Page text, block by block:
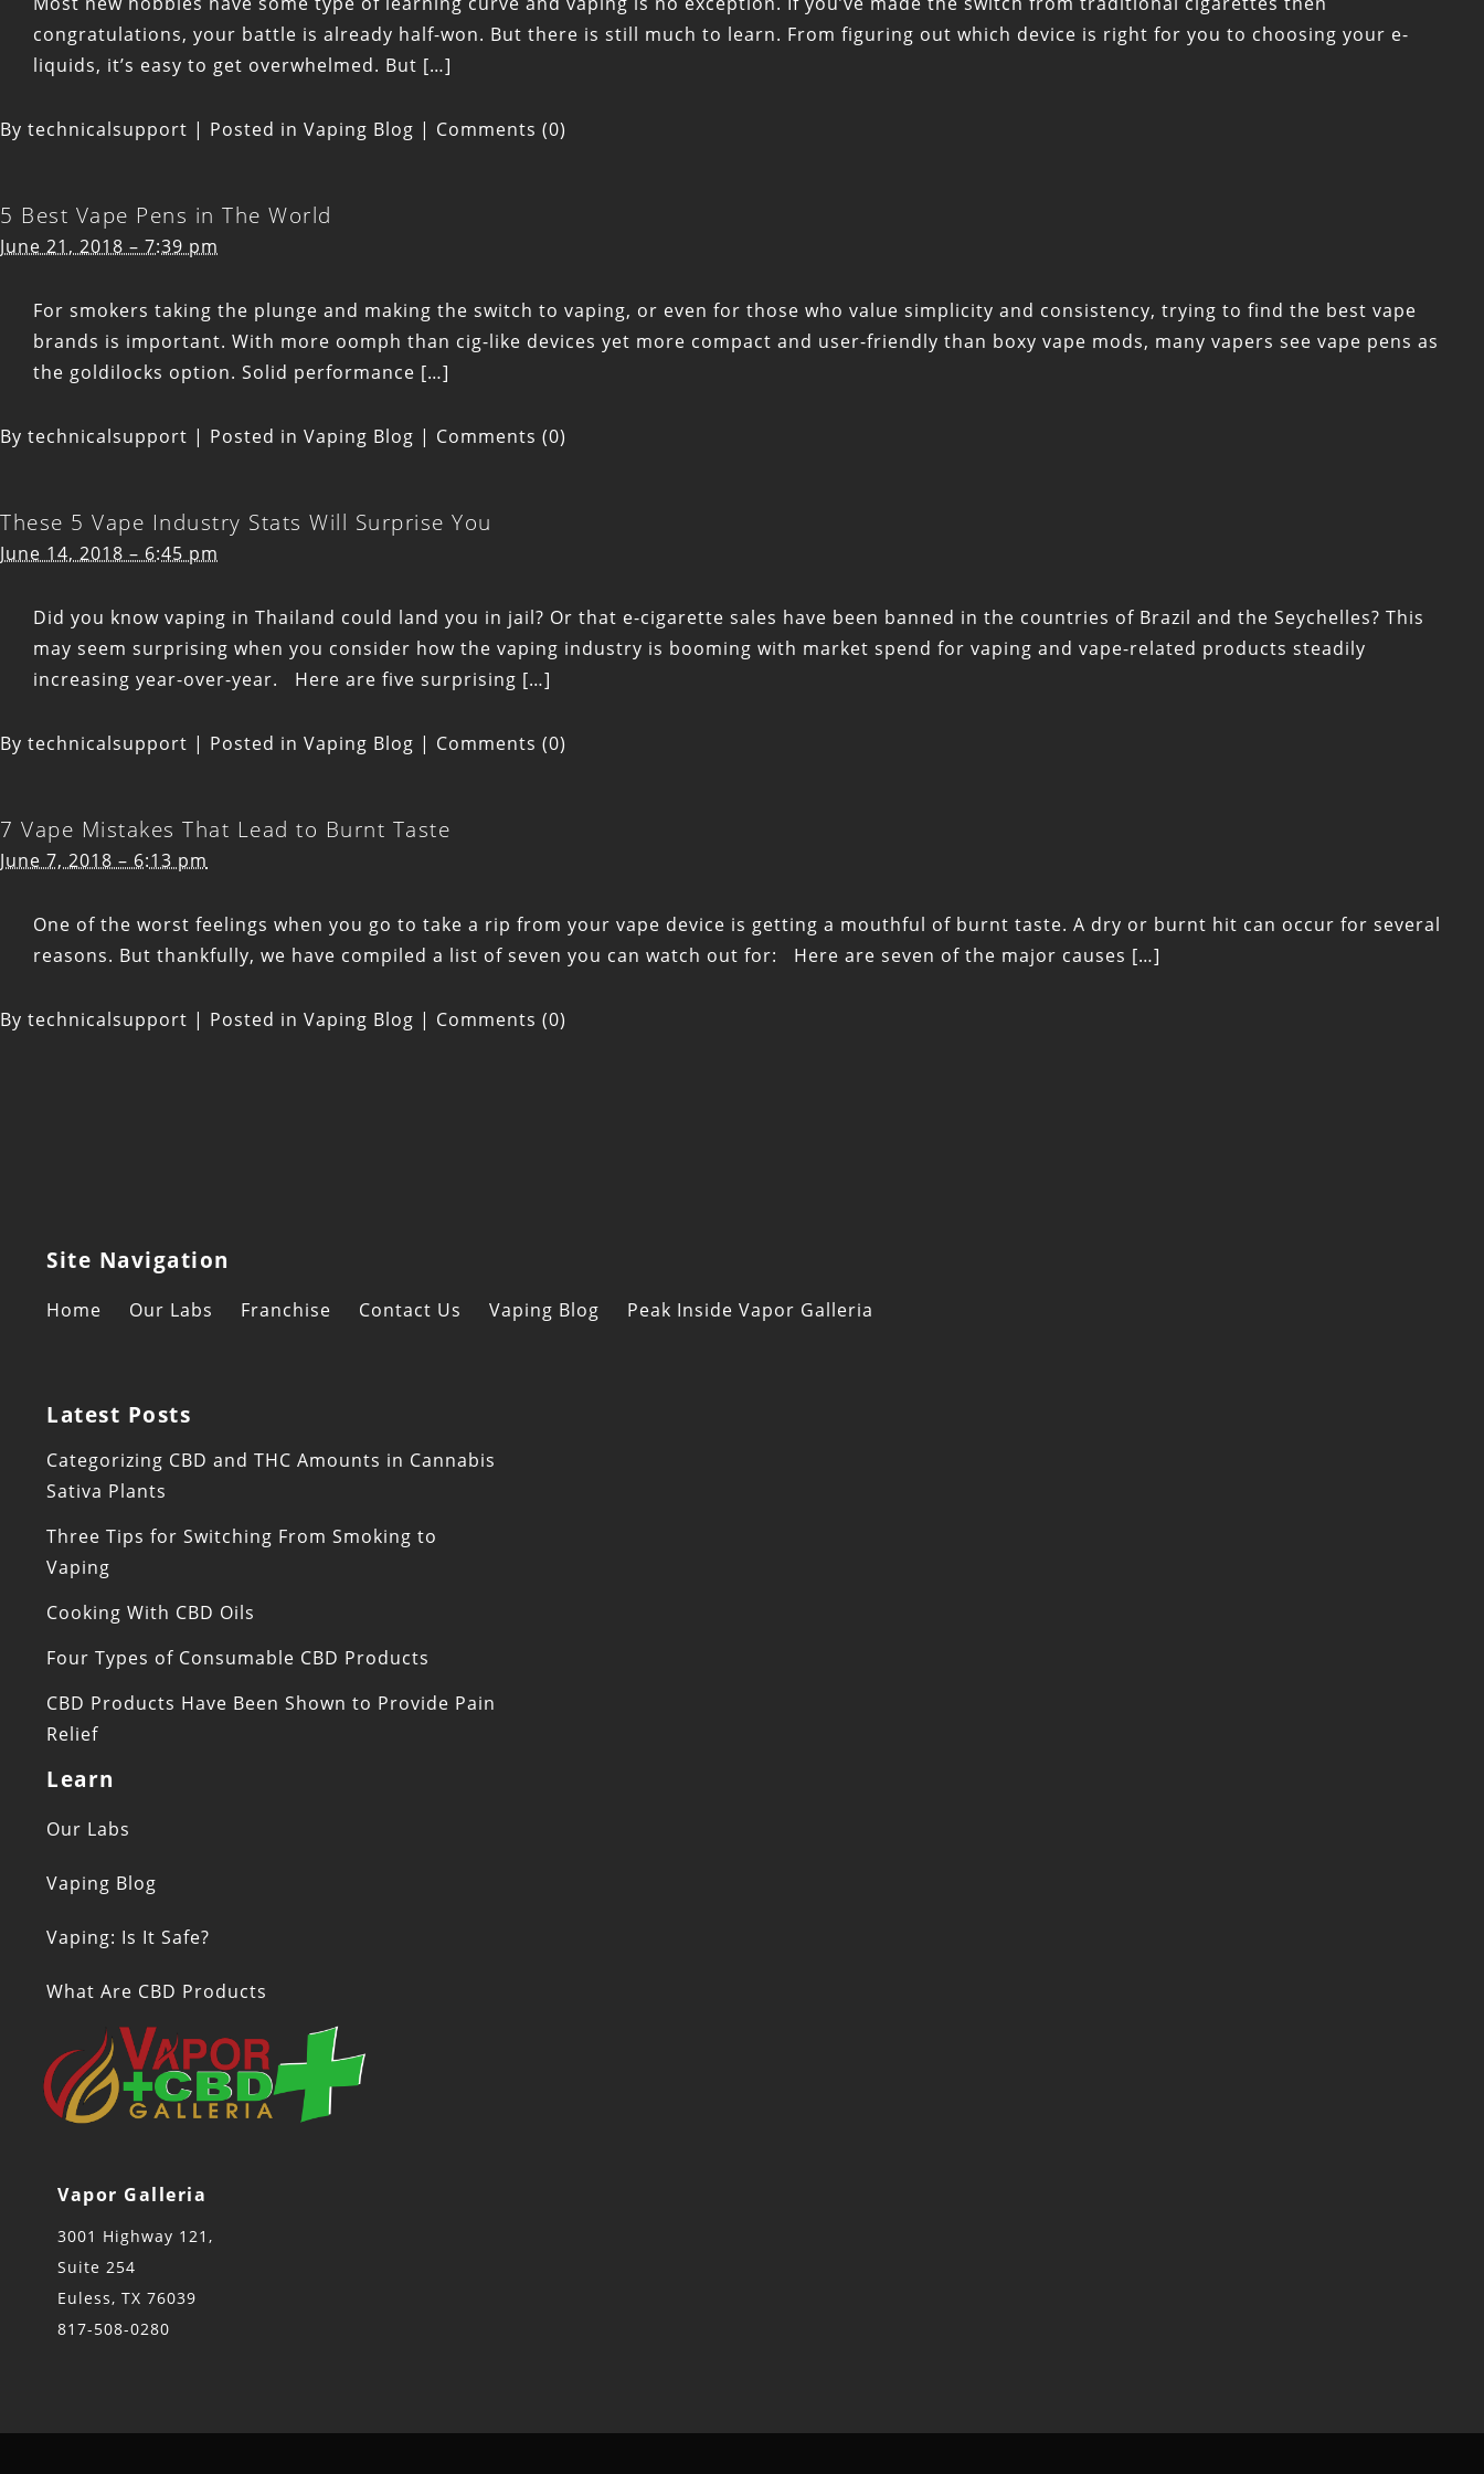
congratulations, your battle is already half-won. But there is still much to learn. From figuring out which device is right for you to choosing your e-
liquids, it’s easy to get overwhelmed. But […]
By technicalsupport | Posted in Vaping Blog | Comments (0)
5 Best Vape Pens in The World
June 21, 2018 – 7:39 pm
For smokers taking the plunge and making the switch to vaping, or even for those who value simplicity and consistency, trying to find the best vape
brands is important. With more oomph than cig-like devices yet more compact and user-friendly than boxy vape mods, many vapers see vape pens as
the goldilocks option. Solid performance […]
By technicalsupport | Posted in Vaping Blog | Comments (0)
These 5 Vape Industry Stats Will Surprise You
June 14, 2018 – 6:45 pm
Did you know vaping in Thailand could land you in jail? Or that e-cigarette sales have been banned in the countries of Brazil and the Seychelles? This
may seem surprising when you consider how the vaping industry is booming with market spend for vaping and vape-related products steadily
increasing year-over-year. Here are five surprising […]
By technicalsupport | Posted in Vaping Blog | Comments (0)
7 Vape Mistakes That Lead to Burnt Taste
June 7, 2018 – 6:13 pm
One of the worst feelings when you go to take a rip from your vape device is getting a mouthful of burnt taste. A dry or burnt hit can occur for several
reasons. But thankfully, we have compiled a list of seven you can watch out for: Here are seven of the major causes […]
By technicalsupport | Posted in Vaping Blog | Comments (0)
Site Navigation
Home Our Labs Franchise Contact Us Vaping Blog Peak Inside Vapor Galleria
Latest Posts
Categorizing CBD and THC Amounts in Cannabis
Sativa Plants
Three Tips for Switching From Smoking to
Vaping
Cooking With CBD Oils
Four Types of Consumable CBD Products
CBD Products Have Been Shown to Provide Pain
Relief
Learn
Our Labs
Vaping Blog
Vaping: Is It Safe?
What Are CBD Products
Vapor Galleria
3001 Highway 121,
Suite 254
Euless, TX 76039
817-508-0280